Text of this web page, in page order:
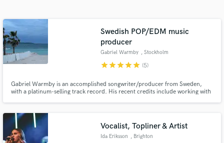
Swedish POP/EDM music
producer
Gabriel Warmby , Stockholm
starstarstarstarstar (5)
Gabriel Warmby is an accomplished songwriter/producer from Sweden,
with a platinum-selling track record. His recent credits include working with
Pitbull.
Vocalist, Topliner & Artist
Ida Eriksson , Brighton
Get Free Proposals